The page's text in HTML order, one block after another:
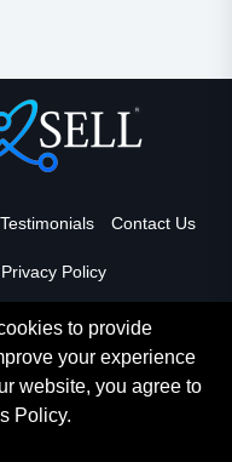
Testimonials Contact Us
Privacy Policy
Rights Reserved.
to provide
your experience
website, you agree to
Policy.